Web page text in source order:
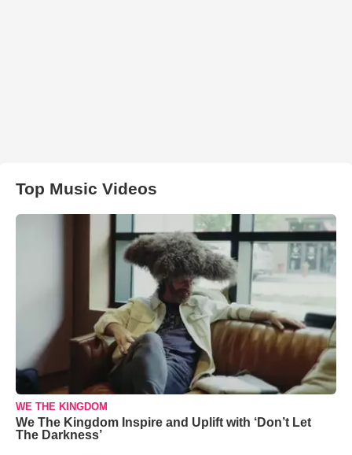
Top Music Videos
WE THE KINGDOM
We The Kingdom Inspire and Uplift with ‘Don’t Let
The Darkness’